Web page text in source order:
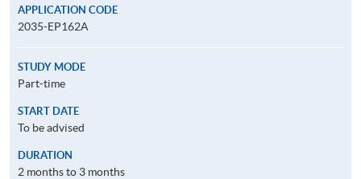
APPLICATION CODE
2035-EP162A
STUDY MODE
Part-time
START DATE
To be advised
DURATION
2 months to 3 months